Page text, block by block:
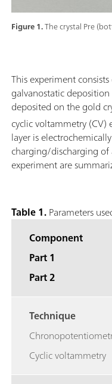
Figure 1.The crystal Pre
This experiment
galvanostatic
deposited on the gold
cyclic voltammetry
layer is
charging/discharging of
experiment are
Table 1.Parameters
Component
Part 1
Part 2
Technique
Cyclic voltammetry